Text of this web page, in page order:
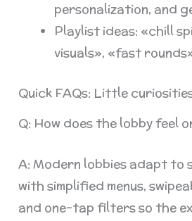
personalization, and
Playlist ideas: «chill
visuals», «fast
Quick FAQs: Little
Q: How does the lobby feel
A: Modern lobbies adapt to
with simplified menus,
and one-tap filters so the